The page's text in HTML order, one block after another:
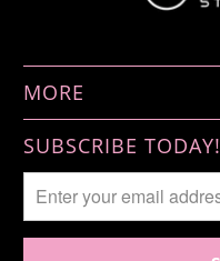
MORE
SUBSCRIBE TODAY!